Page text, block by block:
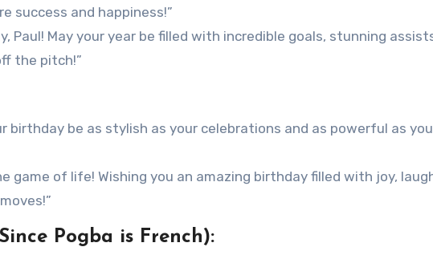
success and happiness!”
Paul! May your year be filled with incredible goals, stunning
the pitch!”
birthday be as stylish as your celebrations and as powerful as
game of life! Wishing you an amazing birthday filled with joy,
Pogba is French):